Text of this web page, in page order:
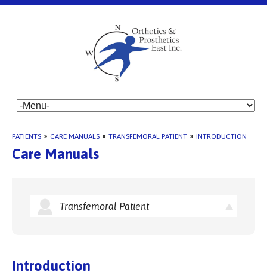
PATIENTS » CARE MANUALS » TRANSFEMORAL PATIENT » INTRODUCTION
Care Manuals
Transfemoral Patient
Introduction